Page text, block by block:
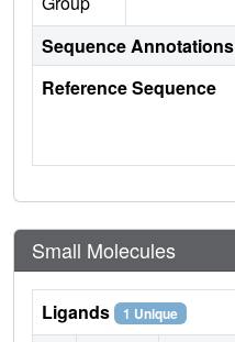
Sequence Annotations
Reference Sequence
Small Molecules
Ligands 1 Unique